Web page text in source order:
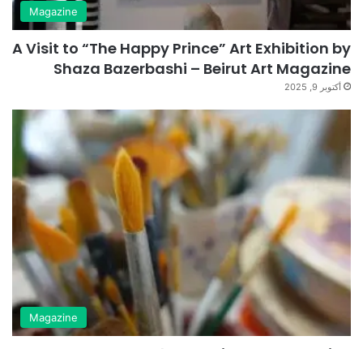
Magazine
A Visit to “The Happy Prince” Art Exhibition by
Shaza Bazerbashi – Beirut Art Magazine
أكتوبر 9, 2025
Magazine